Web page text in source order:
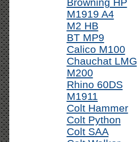
M1919 A4
M2 HB
BT MP9
Calico M100
Chauchat LMG
M200
Rhino 60DS
M1911
Colt Hammer
Colt Python
Colt SAA